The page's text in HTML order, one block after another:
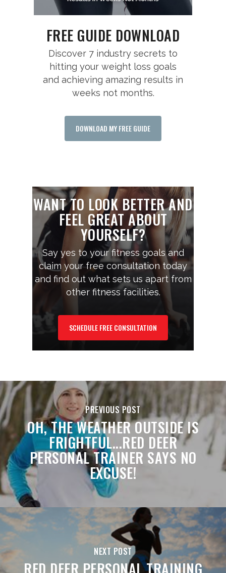
FREE GUIDE DOWNLOAD
Discover 7 industry secrets to
hitting your weight loss goals
and achieving amazing results in
weeks not months.
DOWNLOAD MY FREE GUIDE
WANT TO LOOK BETTER AND
FEEL GREAT ABOUT
YOURSELF?
Say yes to your fitness goals and
claim your free consultation today
and find out what sets us apart from
other fitness facilities.
SCHEDULE FREE CONSULTATION
PREVIOUS POST
OH, THE WEATHER OUTSIDE IS
FRIGHTFUL...RED DEER
PERSONAL TRAINER SAYS NO
EXCUSE!
NEXT POST
RED DEER PERSONAL TRAINING